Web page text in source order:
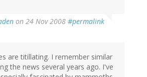
on 24 Nov 2008 #permalink
are titillating. I remember similar
the news several years ago. I've